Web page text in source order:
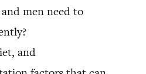
men need to
and